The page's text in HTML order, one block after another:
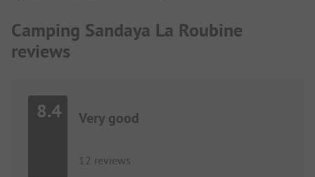
Camping Sandaya La Roubine
reviews
8.4 Very good
12 reviews